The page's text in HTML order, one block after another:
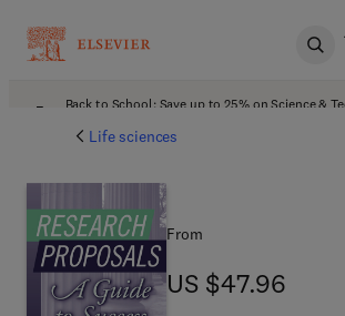
Back to School: Save up to 25% on Science &
Life sciences
From
US $47.96
US $47.96